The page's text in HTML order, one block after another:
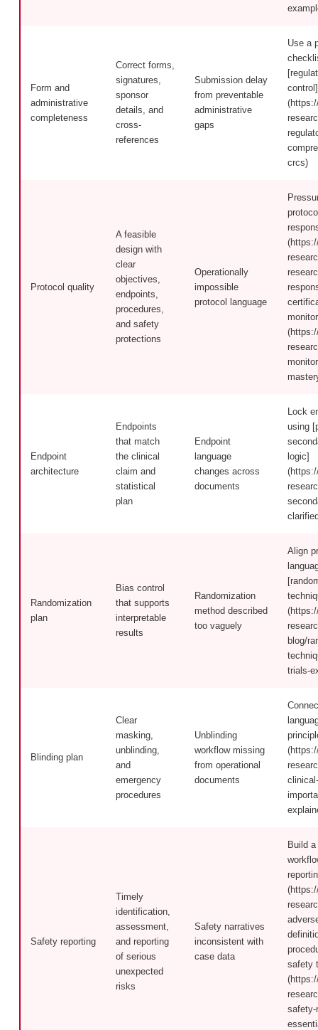
Form and
administrative
completeness
Correct forms,
signatures,
sponsor
details, and
cross-
references
Submission delay
from preventable
administrative
gaps
Use a
control]
crcs)
Protocol quality
A feasible
design with
clear
objectives,
endpoints,
procedures,
and safety
protections
Operationally
impossible
protocol language
Endpoint
architecture
Endpoints
that match
the clinical
claim and
statistical
plan
Endpoint
language
changes across
documents
Lock
using
logic]
Randomization
plan
Bias control
that supports
interpretable
results
Randomization
method described
too vaguely
Align
blog/
trials-
Blinding plan
Clear
masking,
unblinding,
and
emergency
procedures
Unblinding
workflow missing
from operational
documents
Safety reporting
Timely
identification,
assessment,
and reporting
of serious
unexpected
risks
Safety narratives
inconsistent with
case data
Build
safety
safety-